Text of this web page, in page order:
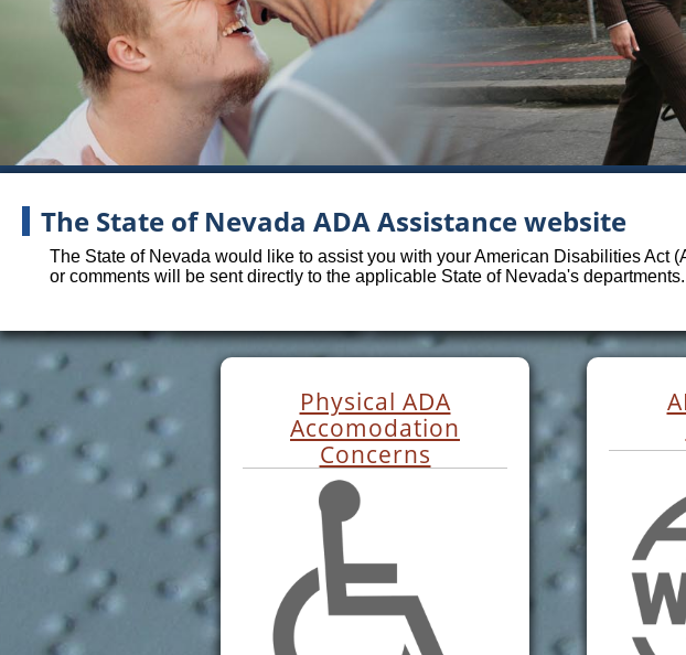
The State of Nevada ADA Assistance website
The State of Nevada would like to assist you with your American Disabilities Act
or comments will be sent directly to the applicable State of Nevada's
Physical ADA
Accomodation
Concerns